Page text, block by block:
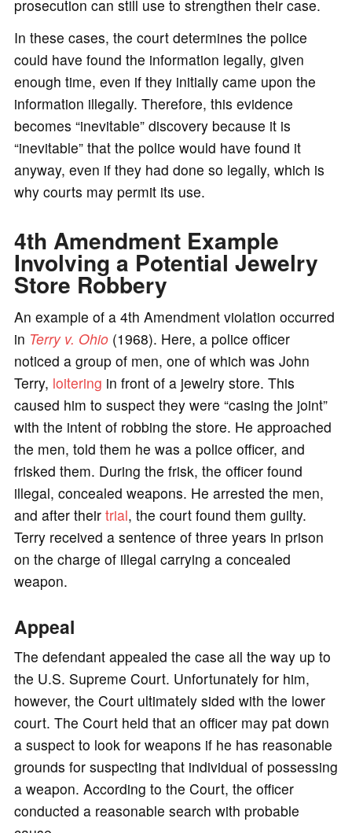
prosecution can still use to strengthen their case.
In these cases, the court determines the police
could have found the information legally, given
enough time, even if they initially came upon the
information illegally. Therefore, this evidence
becomes “inevitable” discovery because it is
“inevitable” that the police would have found it
anyway, even if they had done so legally, which is
why courts may permit its use.
4th Amendment Example
Involving a Potential Jewelry
Store Robbery
An example of a 4th Amendment violation occurred
in Terry v. Ohio(1968). Here, a police officer
noticed a group of men, one of which was John
Terry, loitering in front of a jewelry store. This
caused him to suspect they were “casing the joint”
with the intent of robbing the store. He approached
the men, told them he was a police officer, and
frisked them. During the frisk, the officer found
illegal, concealed weapons. He arrested the men,
and after their trial, the court found them guilty.
Terry received a sentence of three years in prison
on the charge of illegal carrying a concealed
weapon.
Appeal
The defendant appealed the case all the way up to
the U.S. Supreme Court. Unfortunately for him,
however, the Court ultimately sided with the lower
court. The Court held that an officer may pat down
a suspect to look for weapons if he has reasonable
grounds for suspecting that individual of possessing
a weapon. According to the Court, the officer
conducted a reasonable search with probable